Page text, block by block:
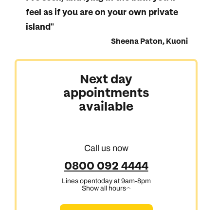
feel as if you are on your own private
island"
Sheena Paton, Kuoni
Next day
appointments
available
Call us now
0800 092 4444
Lines opentoday at 9am-8pm
Show all hours
Africa, India & Japan